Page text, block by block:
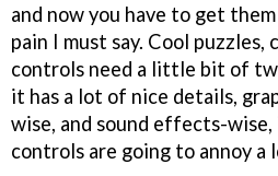
and now you have to get
pain I must say. Cool puzzles,
controls need a little bit of
it has a lot of nice details,
wise, and sound effects-
controls are going to annoy a